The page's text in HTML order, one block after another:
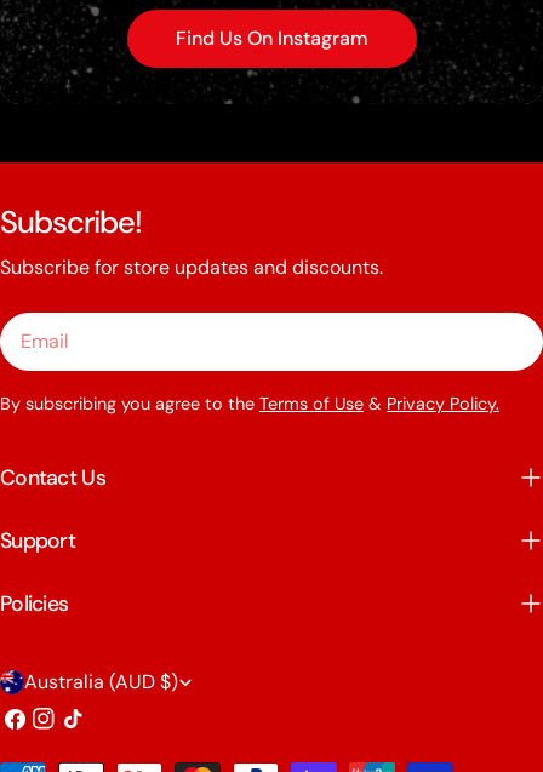
Find Us On Instagram
Subscribe!
Subscribe for store updates and discounts.
Email
By subscribing you agree to the Terms of Use & Privacy Policy.
Contact Us
Support
Policies
C
o
u
Australia (AUD $)
Facebook
Instagram
TikTok